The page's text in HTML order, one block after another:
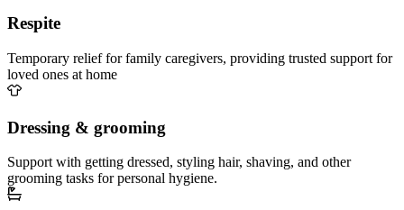
Respite
Temporary relief for family caregivers, providing trusted support for
loved ones at home
Dressing & grooming
Support with getting dressed, styling hair, shaving, and other
grooming tasks for personal hygiene.